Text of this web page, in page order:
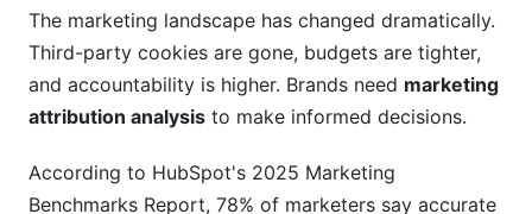
cookies?
Can I use multiple attribution models
simultaneously?
What's the relationship between attribution and
The marketing landscape has changed dramatically.
Third-party cookies are gone, budgets are tighter,
and accountability is higher. Brands need marketing
attribution analysis to make informed decisions.
According to HubSpot's 2025 Marketing
Benchmarks Report, 78% of marketers say accurate